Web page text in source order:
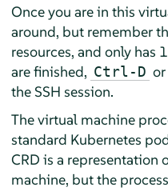
Once you are in this
around, but remember
resources, and only has
are finished, Ctrl-D or
the SSH session.
The virtual machine
standard Kubernetes
CRD is a representation
machine, but the